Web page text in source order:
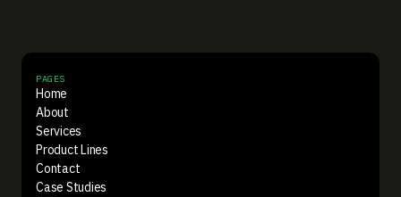
PAGES
Home
About
Services
Product Lines
Contact
Case Studies